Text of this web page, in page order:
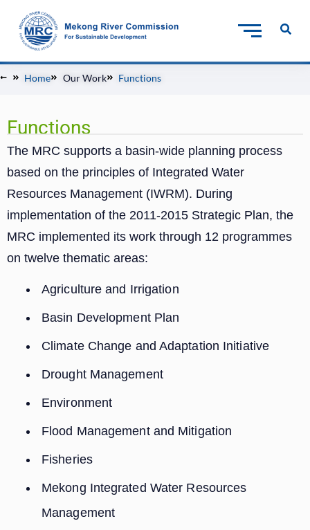
Home Our Work Functions
Functions
The MRC supports a basin-wide planning process
based on the principles of Integrated Water
Resources Management (IWRM). During
implementation of the 2011-2015 Strategic Plan, the
MRC implemented its work through 12 programmes
on twelve thematic areas:
Agriculture and Irrigation
Basin Development Plan
Climate Change and Adaptation Initiative
Drought Management
Environment
Flood Management and Mitigation
Fisheries
Mekong Integrated Water Resources
Management